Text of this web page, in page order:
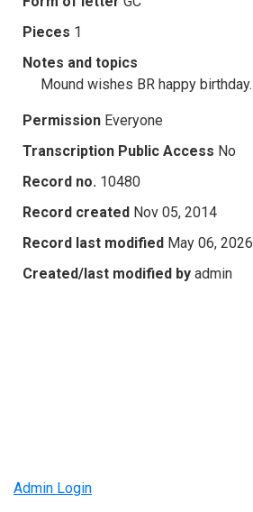
Pieces 1
Notes and topics
Mound wishes BR happy birthday.
Permission Everyone
Transcription Public Access No
Record no. 10480
Record created Nov 05, 2014
Record last modified May 06, 2026
Created/last modified by admin
Admin Login